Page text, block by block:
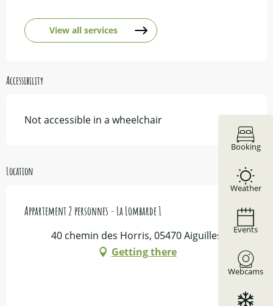
Booking
Weather
Events
Webcams
View all services
Accessibility
Not accessible in a wheelchair
Location
Appartement 2 personnes - La Lombarde 1
40 chemin des Horris, 05470 Aiguilles
Getting there